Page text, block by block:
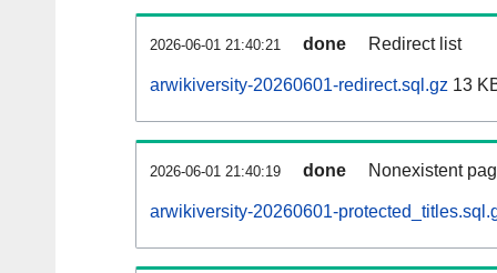
2026-06-01 21:40:21 done Redirect list
arwikiversity-20260601-redirect.sql.gz 13
2026-06-01 21:40:19 done Nonexistent
arwikiversity-20260601-